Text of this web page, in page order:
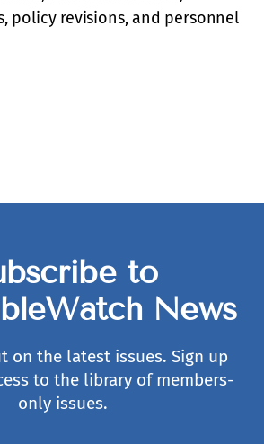
policy revisions, and personnel
to
News
on the latest issues. Sign up
to the library of members-
only issues.